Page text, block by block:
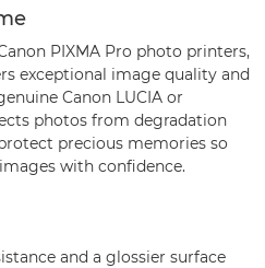
PIXMA Pro photo printers,
exceptional image quality and
Canon LUCIA or
photos from degradation
precious memories so
with confidence.
and a glossier surface